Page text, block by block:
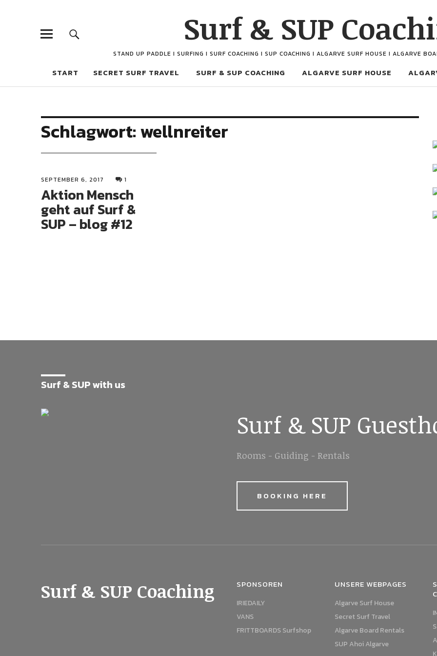
Surf & SUP
STAND UP PADDLE I SURFING I SURF COACHING I SUP COACHING I ALGARVE SURF HOUSE I ALGARVE
START SECRET SURF TRAVEL SURF & SUP COACHING ALGARVE SURF HOUSE
Schlagwort:wellnreiter
SEPTEMBER 6, 2017 1
Aktion Mensch
geht auf Surf &
SUP – blog #12
Surf & SUP with us
Surf & SUP
Rooms - Guiding - Rentals
BOOKING HERE
Surf & SUP Coaching SPONSOREN
IRIEDAILY
VANS
FRITTBOARDS Surfshop
UNSERE WEBPAGES
Algarve Surf House
Secret Surf Travel
Algarve Board Rentals
SUP Ahoi Algarve